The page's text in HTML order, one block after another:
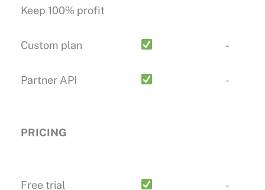
Keep 100% profit
Custom plan -
Partner API -
PRICING
Free trial -